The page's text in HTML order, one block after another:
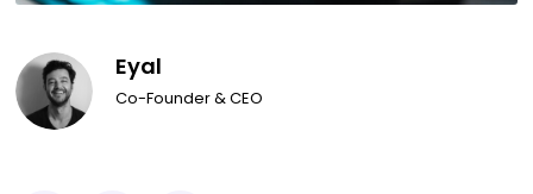
Eyal
Co-Founder & CEO